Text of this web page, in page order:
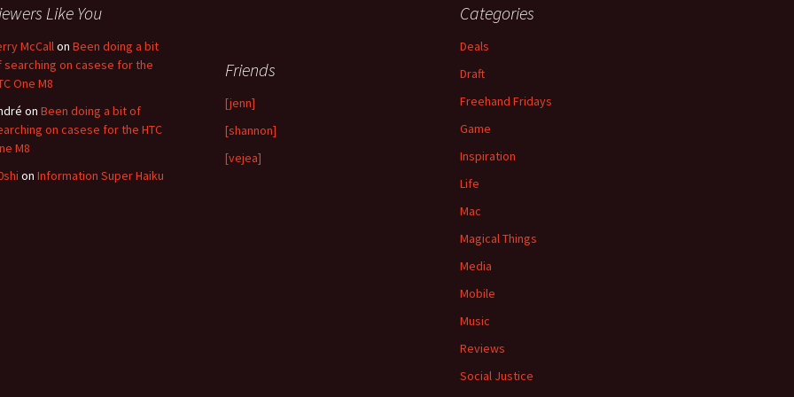
Like You
McCallon Been doing a bit
searching on casese for the
One M8
on Been doing a bit of
on casese for the HTC
M8
on Information Super Haiku
Categories
Deals
Draft
Freehand Fridays
Game
Inspiration
Life
Mac
Magical Things
Media
Mobile
Music
Reviews
Social Justice
Friends
[jenn]
[shannon]
[vejea]